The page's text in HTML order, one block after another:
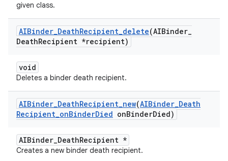
given class.
AIBinder_DeathRecipient_delete(AIBinder_
DeathRecipient *recipient)
void
Deletes a binder death recipient.
AIBinder_DeathRecipient_new(AIBinder_Death
Recipient_onBinderDied onBinderDied)
AIBinder_DeathRecipient *
Creates a new binder death recipient.